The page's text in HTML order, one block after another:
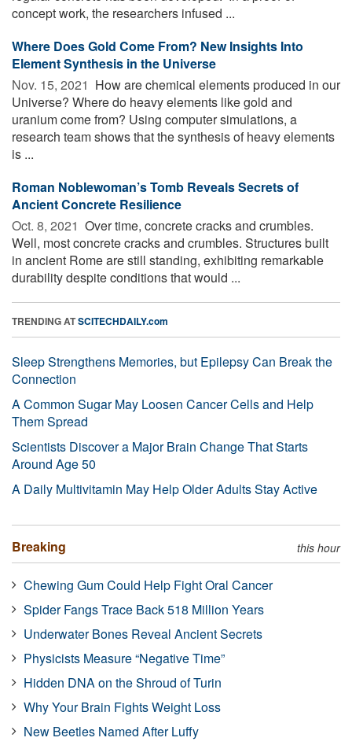
concept work, the researchers infused ...
Where Does Gold Come From? New Insights Into
Element Synthesis in the Universe
Nov. 15, 2021  How are chemical elements produced in our
Universe? Where do heavy elements like gold and
uranium come from? Using computer simulations, a
research team shows that the synthesis of heavy elements
is ...
Roman Noblewoman’s Tomb Reveals Secrets of
Ancient Concrete Resilience
Oct. 8, 2021  Over time, concrete cracks and crumbles.
Well, most concrete cracks and crumbles. Structures built
in ancient Rome are still standing, exhibiting remarkable
durability despite conditions that would ...
TRENDING ATSCITECHDAILY.com
Sleep Strengthens Memories, but Epilepsy Can Break the
Connection
A Common Sugar May Loosen Cancer Cells and Help
Them Spread
Scientists Discover a Major Brain Change That Starts
Around Age 50
A Daily Multivitamin May Help Older Adults Stay Active
Breaking this hour
Chewing Gum Could Help Fight Oral Cancer
Spider Fangs Trace Back 518 Million Years
Underwater Bones Reveal Ancient Secrets
Physicists Measure “Negative Time”
Hidden DNA on the Shroud of Turin
Why Your Brain Fights Weight Loss
New Beetles Named After Luffy